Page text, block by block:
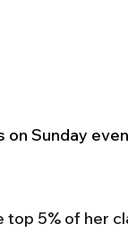
on Sunday
top 5% of her